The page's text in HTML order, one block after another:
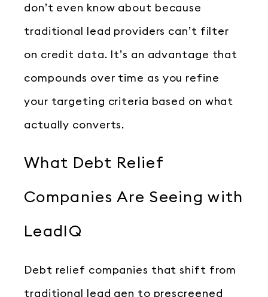
don’t even know about because
traditional lead providers can’t filter
on credit data. It’s an advantage that
compounds over time as you refine
your targeting criteria based on what
actually converts.
What Debt Relief
Companies Are Seeing with
LeadIQ
Debt relief companies that shift from
traditional lead gen to prescreened